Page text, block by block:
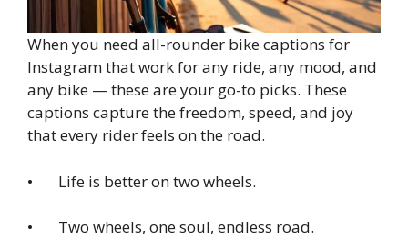
When you need all-rounder bike captions for
Instagram that work for any ride, any mood, and
any bike — these are your go-to picks. These
captions capture the freedom, speed, and joy
that every rider feels on the road.
• Life is better on two wheels.
• Two wheels, one soul, endless road.